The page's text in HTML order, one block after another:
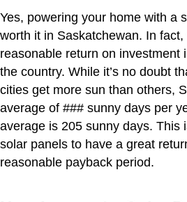
Yes, powering your home with a
worth it in Saskatchewan. In
reasonable return on investment
the country. While it’s no doubt
cities get more sun than others,
average of ### sunny days per
average is 205 sunny days. This
solar panels to have a great
reasonable payback period.